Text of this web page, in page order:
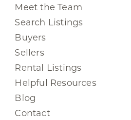
Meet the Team
Search Listings
Buyers
Sellers
Rental Listings
Helpful Resources
Blog
Contact